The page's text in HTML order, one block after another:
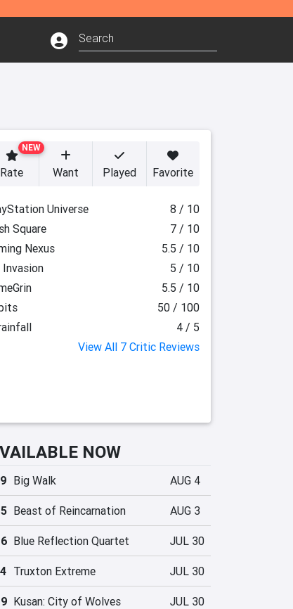
NEW
Rate Want Played Favorite
Universe
8 / 10
Square
7 / 10
Nexus
5.5 / 10
Invasion
5 / 10
5.5 / 10
50 / 100
4 / 5
View All 7 Critic Reviews
NOW
Big Walk AUG 4
Beast of Reincarnation AUG 3
Blue Reflection Quartet JUL 30
Truxton Extreme JUL 30
Kusan: City of Wolves JUL 30